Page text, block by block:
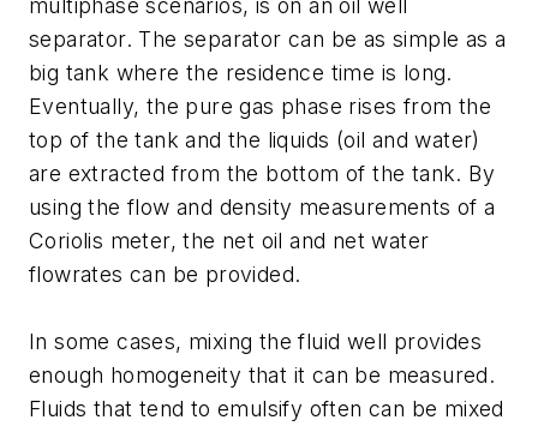
multiphase scenarios, is on an oil well
separator. The separator can be as simple as a
big tank where the residence time is long.
Eventually, the pure gas phase rises from the
top of the tank and the liquids (oil and water)
are extracted from the bottom of the tank. By
using the flow and density measurements of a
Coriolis meter, the net oil and net water
flowrates can be provided.
In some cases, mixing the fluid well provides
enough homogeneity that it can be measured.
Fluids that tend to emulsify often can be mixed